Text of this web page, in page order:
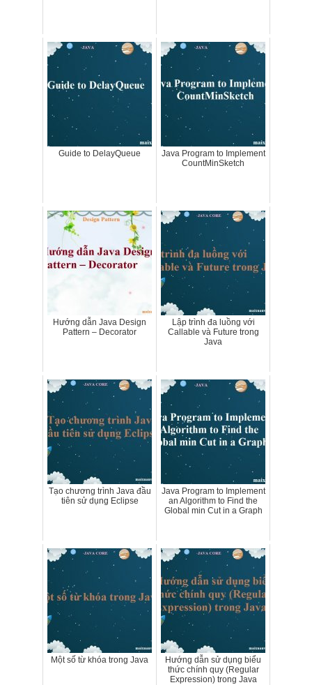
Guide to DelayQueue
Java Program to Implement
CountMinSketch
Hướng dẫn Java Design
Pattern – Decorator
Lập trình đa luồng với
Callable và Future trong
Java
Tạo chương trình Java đầu
tiên sử dụng Eclipse
Java Program to Implement
an Algorithm to Find the
Global min Cut in a Graph
Một số từ khóa trong Java
Hướng dẫn sử dụng biểu
thức chính quy (Regular
Expression) trong Java